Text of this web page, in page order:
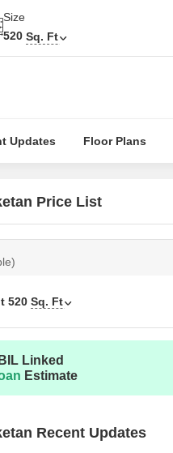
Size
520 Sq. Ft
Updates Floor Plans
Price List
520 Sq. Ft
Linked
Estimate
Recent Updates